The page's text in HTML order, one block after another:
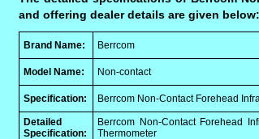
and offering dealer details are given below:
Brand Name: Berrcom
Model Name: Non-contact
Specification: Berrcom Non-Contact Forehead
Detailed
Specification:
Berrcom Non-Contact Forehead
Thermometer